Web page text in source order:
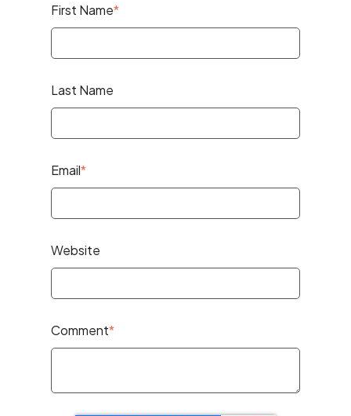
First Name*
Last Name
Email*
Website
Comment*